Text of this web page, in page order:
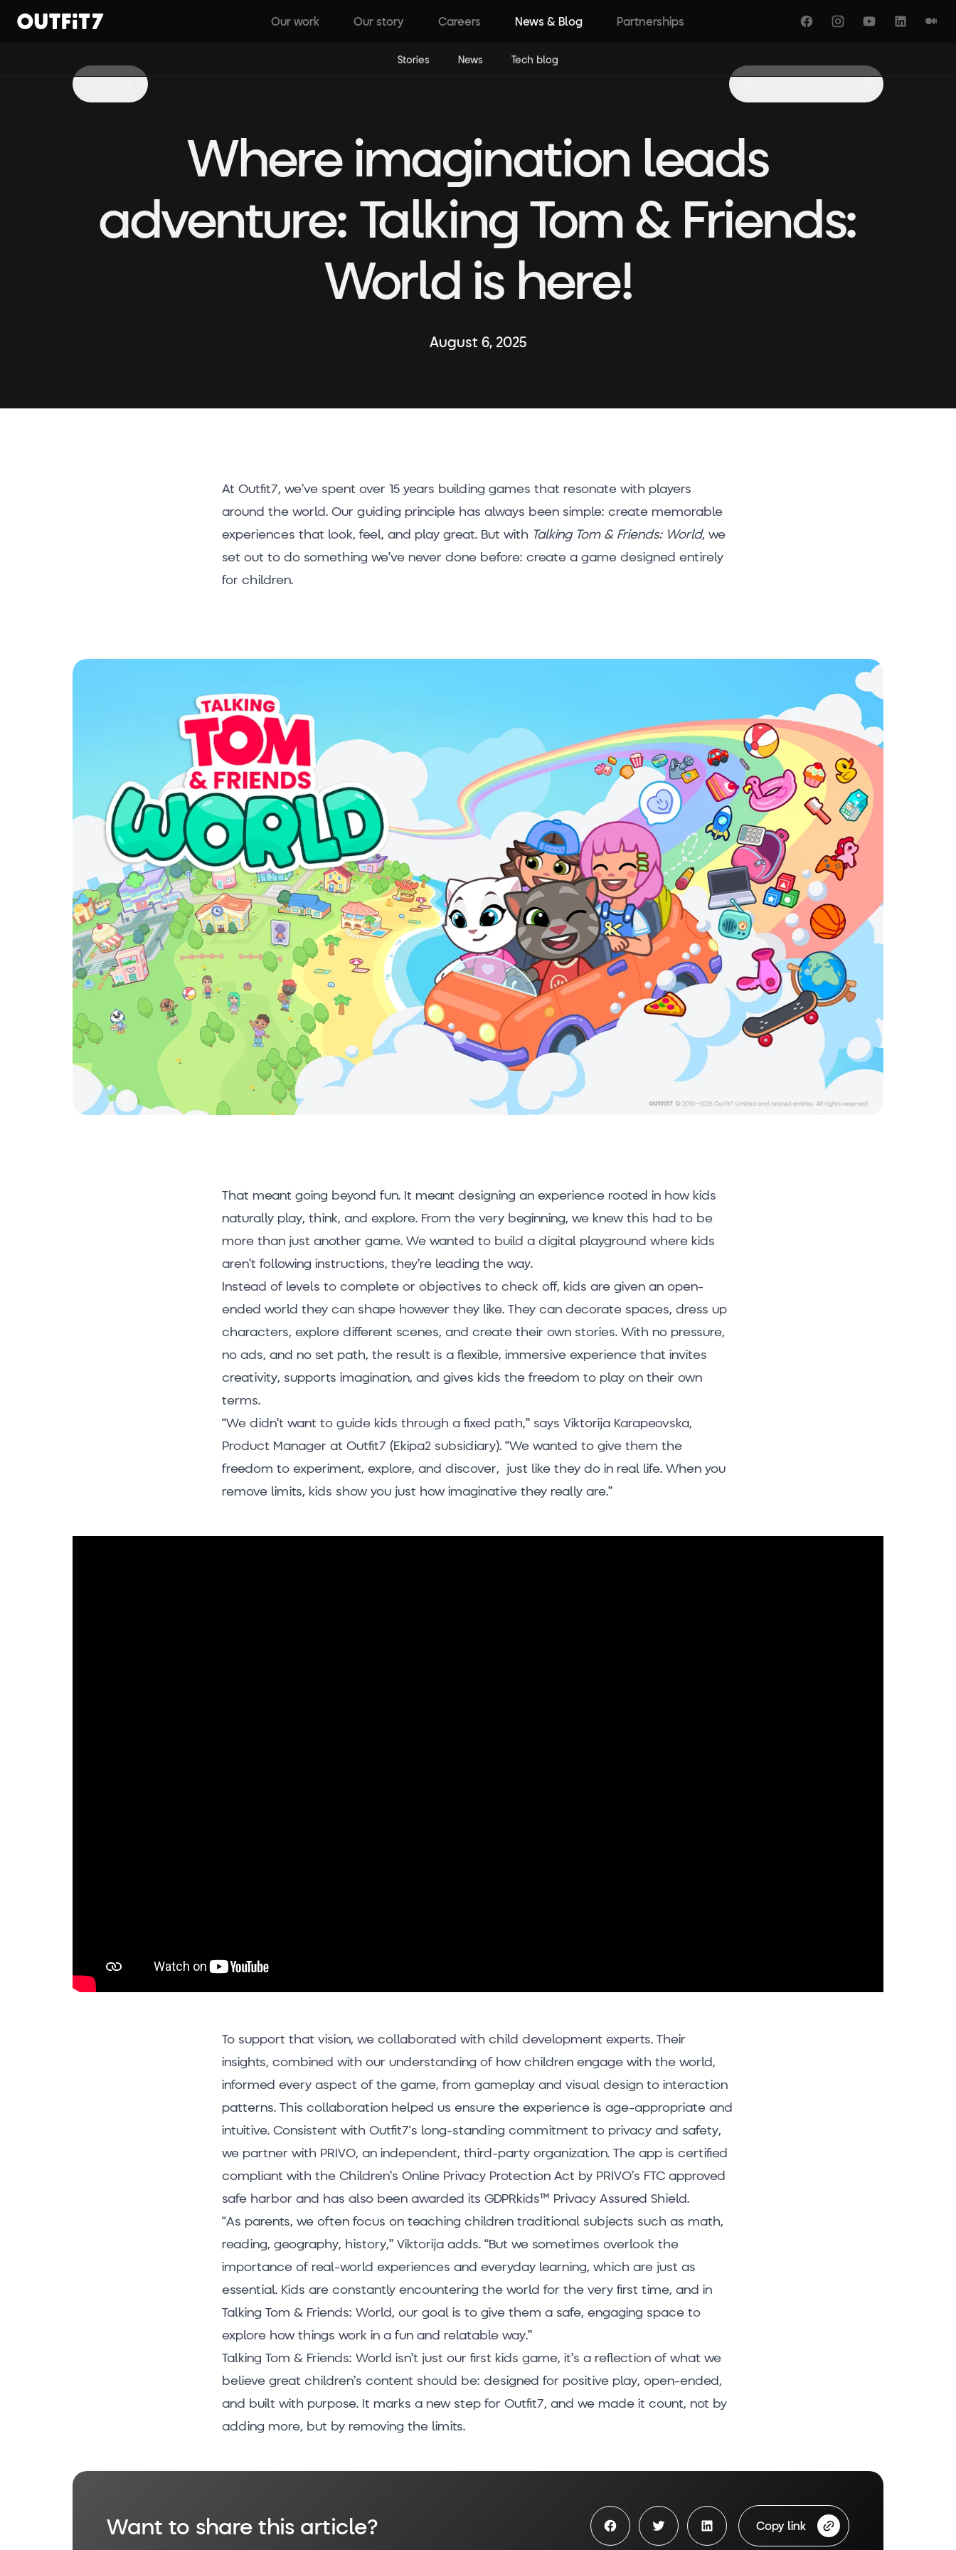
Home
Our work Our story Careers News & Blog Partnerships FacebookInstagramYouTubeLinkedIn
Stories News Tech blog
Where imagination leads
adventure: Talking Tom & Friends:
World is here!
August 6, 2025
At Outfit7, we’ve spent over 15 years building games that resonate with players
around the world. Our guiding principle has always been simple: create memorable
experiences that look, feel, and play great. But with Talking Tom & Friends: World, we
set out to do something we’ve never done before: create a game designed entirely
for children.
That meant going beyond fun. It meant designing an experience rooted in how kids
naturally play, think, and explore. From the very beginning, we knew this had to be
more than just another game. We wanted to build a digital playground where kids
aren’t following instructions, they’re leading the way.
Instead of levels to complete or objectives to check off, kids are given an open-
ended world they can shape however they like. They can decorate spaces, dress up
characters, explore different scenes, and create their own stories. With no pressure,
no ads, and no set path, the result is a flexible, immersive experience that invites
creativity, supports imagination, and gives kids the freedom to play on their own
terms.
“We didn’t want to guide kids through a fixed path,” says Viktorija Karapeovska,
Product Manager at Outfit7 (Ekipa2 subsidiary). “We wanted to give them the
freedom to experiment, explore, and discover, just like they do in real life. When you
remove limits, kids show you just how imaginative they really are.”
To support that vision, we collaborated with child development experts. Their
insights, combined with our understanding of how children engage with the world,
informed every aspect of the game, from gameplay and visual design to interaction
patterns. This collaboration helped us ensure the experience is age-appropriate and
intuitive. Consistent with Outfit7's long-standing commitment to privacy and safety,
we partner with PRIVO, an independent, third-party organization. The app is certified
compliant with the Children’s Online Privacy Protection Act by PRIVO’s FTC approved
safe harbor and has also been awarded its GDPRkids™ Privacy Assured Shield.
“As parents, we often focus on teaching children traditional subjects such as math,
reading, geography, history,” Viktorija adds. “But we sometimes overlook the
importance of real-world experiences and everyday learning, which are just as
essential. Kids are constantly encountering the world for the very first time, and in
Talking Tom & Friends: World, our goal is to give them a safe, engaging space to
explore how things work in a fun and relatable way.”
Talking Tom & Friends: World isn’t just our first kids game, it’s a reflection of what we
believe great children’s content should be: designed for positive play, open-ended,
and built with purpose. It marks a new step for Outfit7, and we made it count, not by
adding more, but by removing the limits.
Want to share this article? Facebook shareTwitter ShareLinkedIn Share
Copy link